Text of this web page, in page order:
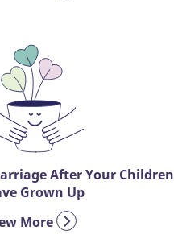
After Your Children
Grown Up
More